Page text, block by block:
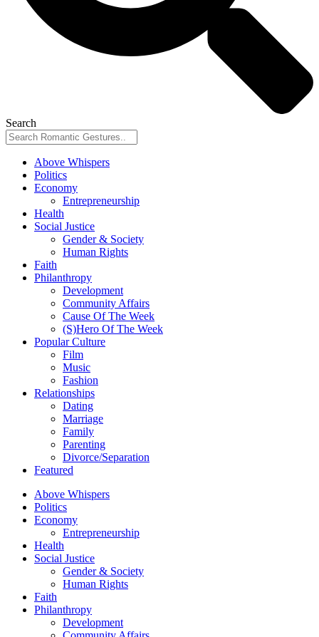
Search
Above Whispers
Politics
Economy
Entrepreneurship
Health
Social Justice
Gender & Society
Human Rights
Faith
Philanthropy
Development
Community Affairs
Cause Of The Week
(S)Hero Of The Week
Popular Culture
Film
Music
Fashion
Relationships
Dating
Marriage
Family
Parenting
Divorce/Separation
Featured
Above Whispers
Politics
Economy
Entrepreneurship
Health
Social Justice
Gender & Society
Human Rights
Faith
Philanthropy
Development